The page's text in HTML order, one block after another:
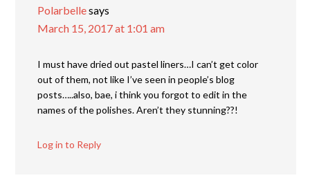
Polarbellesays
March 15, 2017 at 1:01 am
I must have dried out pastel liners…I can’t get color
out of them, not like I’ve seen in people’s blog
posts…..also, bae, i think you forgot to edit in the
names of the polishes. Aren’t they stunning??!
Log in to Reply